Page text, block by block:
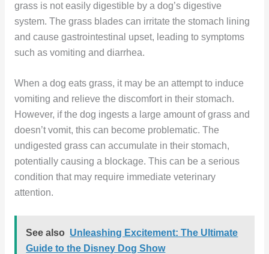
grass is not easily digestible by a dog’s digestive
system. The grass blades can irritate the stomach lining
and cause gastrointestinal upset, leading to symptoms
such as vomiting and diarrhea.
When a dog eats grass, it may be an attempt to induce
vomiting and relieve the discomfort in their stomach.
However, if the dog ingests a large amount of grass and
doesn’t vomit, this can become problematic. The
undigested grass can accumulate in their stomach,
potentially causing a blockage. This can be a serious
condition that may require immediate veterinary
attention.
See also Unleashing Excitement: The Ultimate
Guide to the Disney Dog Show